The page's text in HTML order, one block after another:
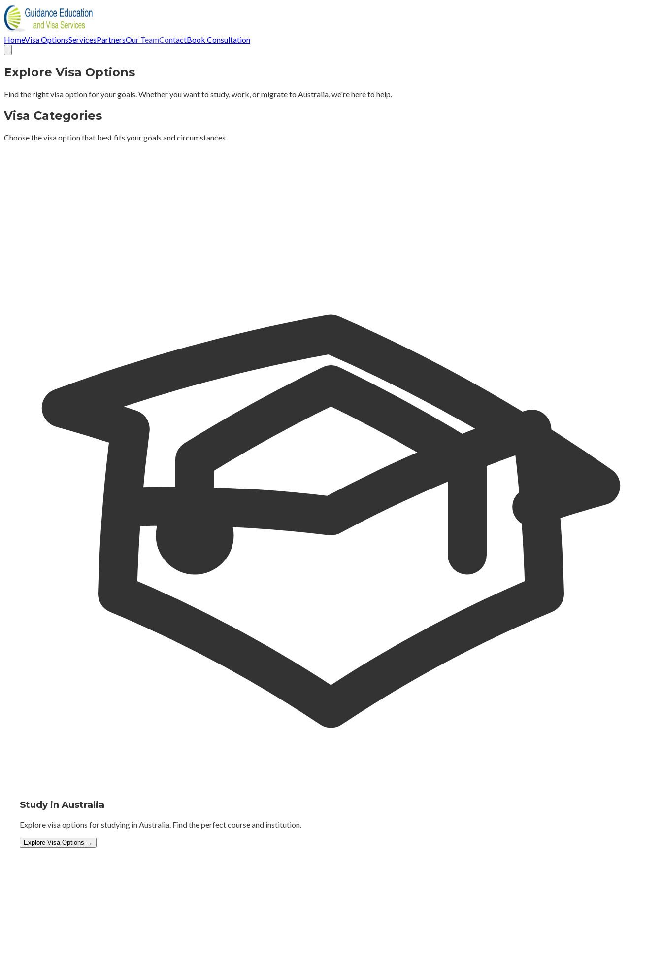
HomeVisa OptionsServicesPartnersOur TeamContactBook Consultation
Explore Visa Options
Find the right visa option for your goals. Whether you want to study, work, or migrate to Australia, we're here to help.
Visa Categories
Choose the visa option that best fits your goals and circumstances
Study in Australia
Explore visa options for studying in Australia. Find the perfect course and institution.
Explore Visa Options →